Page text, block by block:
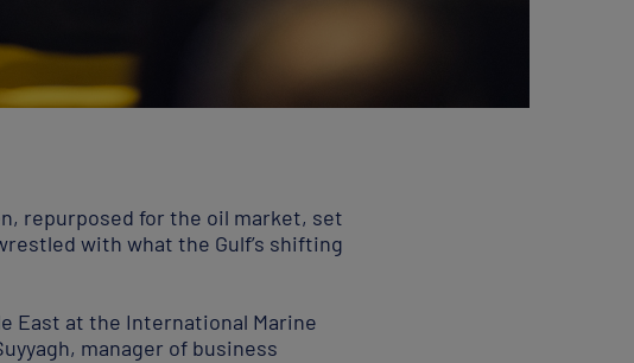
repurposed for the oil market, set
with what the Gulf’s shifting
East at the International Marine
manager of business